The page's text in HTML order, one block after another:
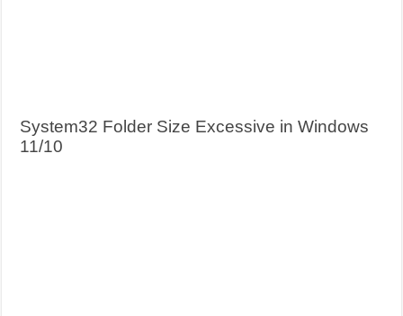
System32 Folder Size Excessive in Windows
11/10